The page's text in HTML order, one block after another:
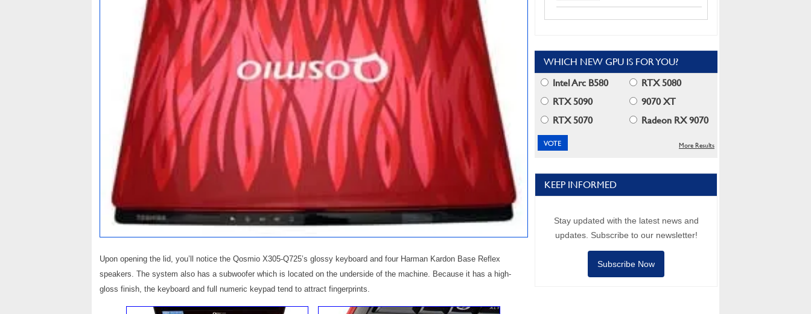
Upon opening the lid, you’ll notice the Qosmio X305-Q725’s glossy keyboard and four Harman Kardon Base Reflex
speakers. The system also has a subwoofer which is located on the underside of the machine. Because it has a high-
gloss finish, the keyboard and full numeric keypad tend to attract fingerprints.
WHICH NEW GPU IS FOR YOU?
Intel Arc B580
RTX 5080
RTX 5090
9070 XT
RTX 5070
Radeon RX 9070
More Results
KEEP INFORMED
Stay updated with the latest news and
updates. Subscribe to our newsletter!
Subscribe Now